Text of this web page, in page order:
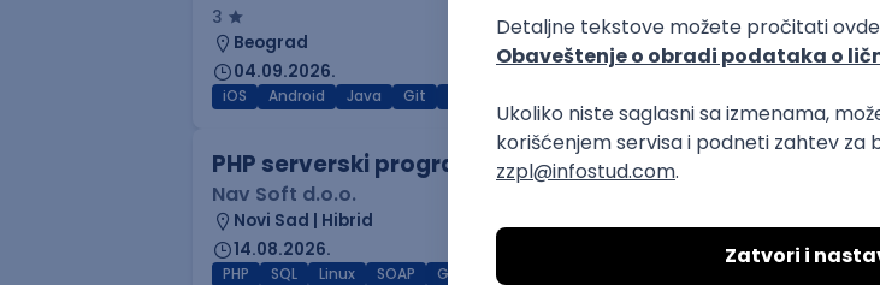
3
Beograd
04.09.2026.
iOS Android Java Git
PHP serverski programer
Nav Soft d.o.o.
Novi Sad | Hibrid
14.08.2026.
PHP SQL Linux SOAP Git AWS